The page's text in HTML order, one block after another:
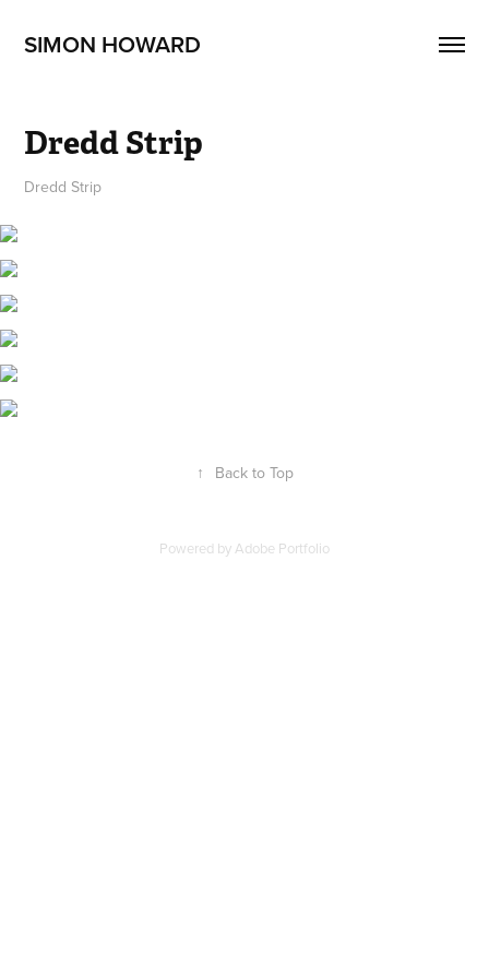
SIMON HOWARD
Dredd Strip
Dredd Strip
↑ Back to Top
Powered byAdobe Portfolio